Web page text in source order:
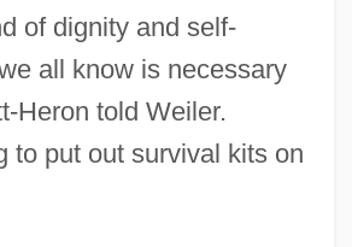
of dignity and self-
all know is necessary
Heron told Weiler.
to put out survival kits on